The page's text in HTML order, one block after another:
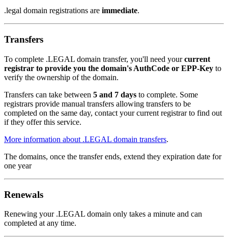
.legal domain registrations are immediate.
Transfers
To complete .LEGAL domain transfer, you'll need yourcurrent
registrar to provide you the domain's AuthCode or EPP-Key to
verify the ownership of the domain.
Transfers can take between 5 and 7 days to complete. Some
registrars provide manual transfers allowing transfers to be
completed on the same day, contact your current registrar to find out
if they offer this service.
More information about .LEGAL domain transfers.
The domains, once the transfer ends, extend they expiration date for
one year
Renewals
Renewing your .LEGAL domain only takes a minute and can
completed at any time.